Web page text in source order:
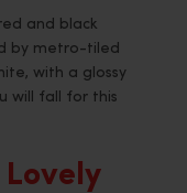
and black
by metro-tiled
with a glossy
will fall for this